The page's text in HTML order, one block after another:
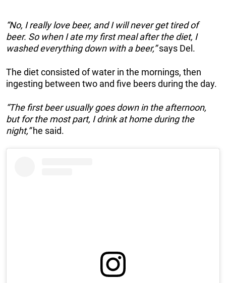
“No, I really love beer, and I will never get tired of
beer. So when I ate my first meal after the diet, I
washed everything down with a beer,”says Del.
The diet consisted of water in the mornings, then
ingesting between two and five beers during the day.
“The first beer usually goes down in the afternoon,
but for the most part, I drink at home during the
night,”he said.